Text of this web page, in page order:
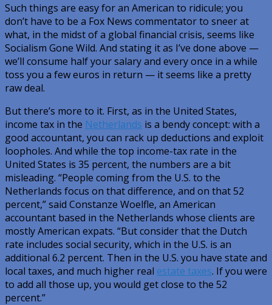
Such things are easy for an American to ridicule; you
don’t have to be a Fox News commentator to sneer at
what, in the midst of a global financial crisis, seems like
Socialism Gone Wild. And stating it as I’ve done above —
we’ll consume half your salary and every once in a while
toss you a few euros in return — it seems like a pretty
raw deal.
But there’s more to it. First, as in the United States,
income tax in the Netherlands is a bendy concept: with a
good accountant, you can rack up deductions and exploit
loopholes. And while the top income-tax rate in the
United States is 35 percent, the numbers are a bit
misleading. “People coming from the U.S. to the
Netherlands focus on that difference, and on that 52
percent,” said Constanze Woelfle, an American
accountant based in the Netherlands whose clients are
mostly American expats. “But consider that the Dutch
rate includes social security, which in the U.S. is an
additional 6.2 percent. Then in the U.S. you have state and
local taxes, and much higher real estate taxes. If you were
to add all those up, you would get close to the 52
percent.”